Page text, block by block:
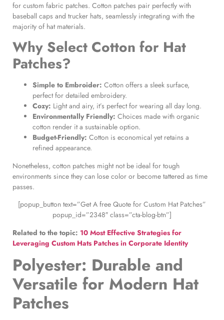
for custom fabric patches. Cotton patches pair perfectly with
baseball caps and trucker hats, seamlessly integrating with the
majority of hat materials.
Why Select Cotton for Hat
Patches?
Simple to Embroider: Cotton offers a sleek surface,
perfect for detailed embroidery.
Cozy: Light and airy, it’s perfect for wearing all day long.
Environmentally Friendly: Choices made with organic
cotton render it a sustainable option.
Budget-Friendly: Cotton is economical yet retains a
refined appearance.
Nonetheless, cotton patches might not be ideal for tough
environments since they can lose color or become tattered as time
passes.
[popup_button text=”Get A free Quote for Custom Hat Patches”
popup_id=”2348″ class=”cta-blog-btn”]
Related to the topic: 10 Most Effective Strategies for
Leveraging Custom Hats Patches in Corporate Identity
Polyester: Durable and
Versatile for Modern Hat
Patches